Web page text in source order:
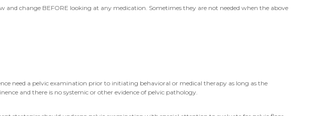
change BEFORE looking at any medication. Sometimes they are not needed when the above
need a pelvic examination prior to initiating behavioral or medical therapy as long as the
and there is no systemic or other evidence of pelvic pathology.